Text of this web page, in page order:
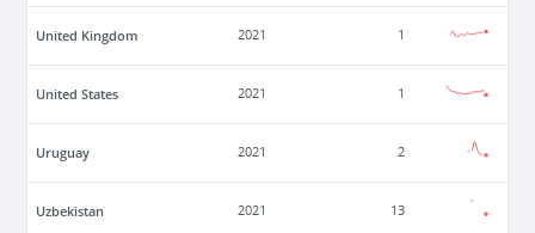
United Kingdom 2021 1
United States 2021 1
Uruguay 2021 2
Uzbekistan 2021 13